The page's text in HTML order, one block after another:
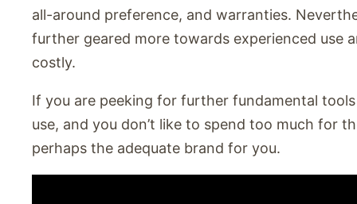
all-around preference, and warranties.
further geared more towards experienced use
costly.
If you are peeking for further fundamental
use, and you don’t like to spend too much for
perhaps the adequate brand for you.